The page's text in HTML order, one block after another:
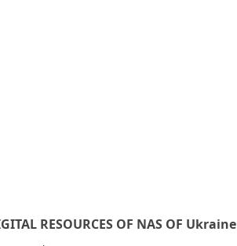
RESOURCES OF NAS OF Ukraine